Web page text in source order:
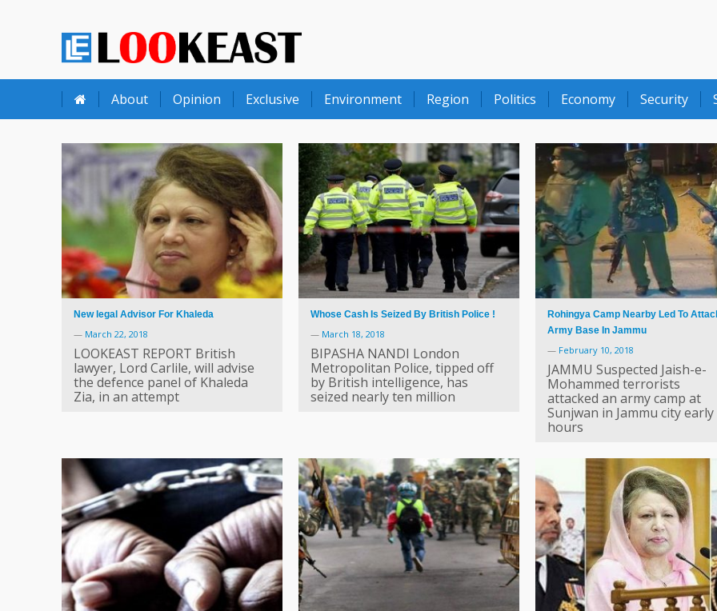
LOOKEAST
About Opinion Exclusive Environment Region Politics Economy Security
New legal Advisor For Khaleda
— March 22, 2018
LOOKEAST REPORT British
lawyer, Lord Carlile, will advise
the defence panel of Khaleda
Zia, in an attempt
Whose Cash Is Seized By British Police !
— March 18, 2018
BIPASHA NANDI London
Metropolitan Police, tipped off
by British intelligence, has
seized nearly ten million
Rohingya Camp Nearby Led To
Army Base In Jammu
— February 10, 2018
JAMMU Suspected Jaish-e-
Mohammed terrorists
attacked an army camp at
Sunjwan in Jammu city early
hours